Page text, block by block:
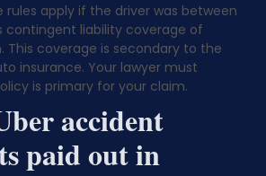
rules apply if the driver was between
contingent liability coverage of
This coverage is secondary to the
insurance. Your lawyer must
is primary for your claim.
accident
paid out in